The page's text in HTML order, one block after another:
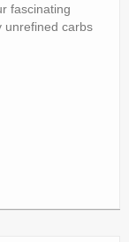
fascinating
unrefined carbs